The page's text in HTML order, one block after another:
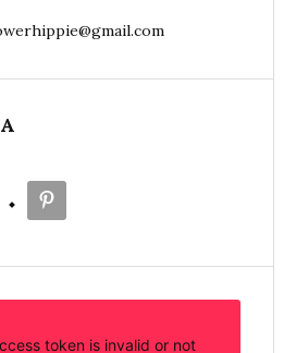
token is invalid or not